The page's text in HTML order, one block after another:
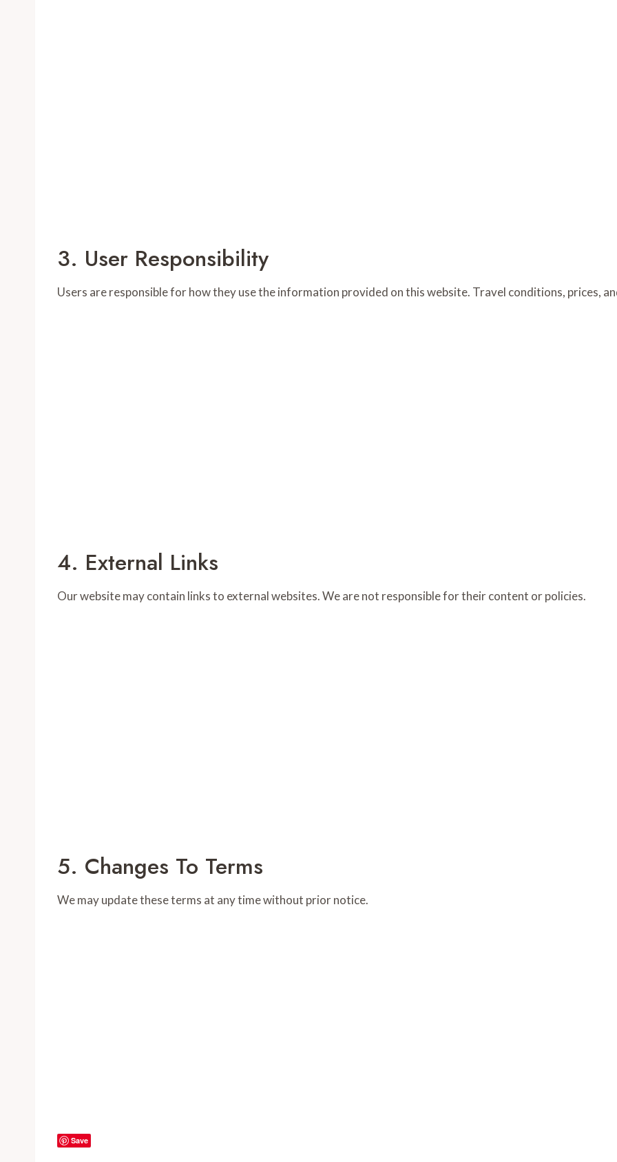
3. User Responsibility
Users are responsible for how they use the information provided on this website. Travel conditions, prices,
4. External Links
Our website may contain links to external websites. We are not responsible for their content or policies.
5. Changes To Terms
We may update these terms at any time without prior notice.
Save